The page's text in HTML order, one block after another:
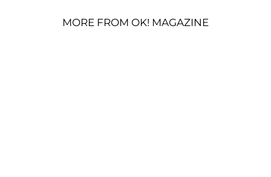
MORE FROM OK! MAGAZINE